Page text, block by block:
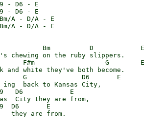
- D6 - E
- D6 - E
A - D/A - E
A - D/A - E
Bm          D            E
chewing on the ruby slippers.
F#m                  G        E
and white they've both become.
G              D6       E
back to Kansas City,
D6            E
City they are from,
D6       E
they are from.